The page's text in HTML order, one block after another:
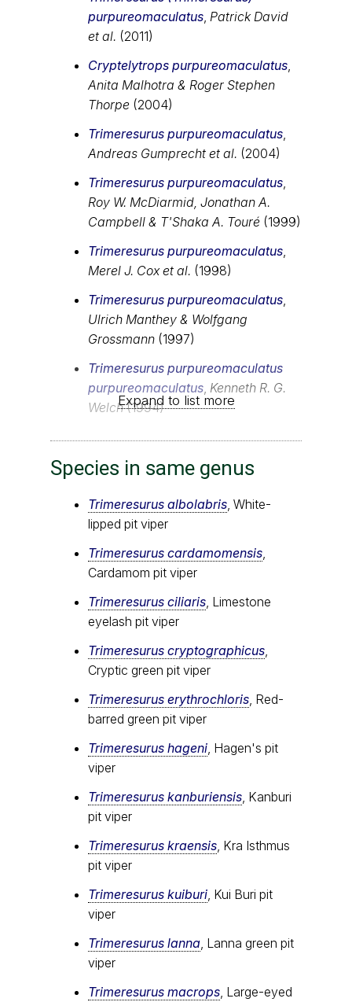
purpureomaculatus Patrick David
et al. (2011)
Cryptelytrops purpureomaculatus
Anita Malhotra & Roger Stephen
Thorpe (2004)
Trimeresurus purpureomaculatus
Andreas Gumprecht et al. (2004)
Trimeresurus purpureomaculatus
Roy W. McDiarmid, Jonathan A.
Campbell & T'Shaka A. Touré (1999)
Trimeresurus purpureomaculatus
Merel J. Cox et al. (1998)
Trimeresurus purpureomaculatus
Ulrich Manthey & Wolfgang
Grossmann (1997)
Trimeresurus purpureomaculatus
purpureomaculatus Kenneth R. G.
Welch(1994)
Expand to list more
Species in same genus
Trimeresurus albolabris , White-
lipped pit viper
Trimeresurus cardamomensis
Cardamom pit viper
Trimeresurus ciliaris , Limestone
eyelash pit viper
Trimeresurus cryptographicus
Cryptic green pit viper
Trimeresurus erythrochloris , Red-
barred green pit viper
Trimeresurus hageni , Hagen's pit
viper
Trimeresurus kanburiensis , Kanburi
pit viper
Trimeresurus kraensis , Kra Isthmus
pit viper
Trimeresurus kuiburi , Kui Buri pit
viper
Trimeresurus lanna , Lanna green pit
viper
Trimeresurus macrops , Large-eyed